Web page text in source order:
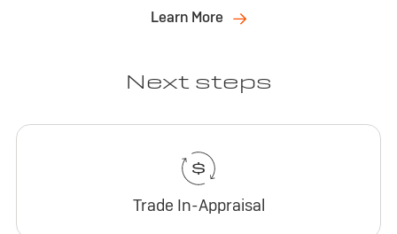
Learn More
Next steps
Trade In-Appraisal